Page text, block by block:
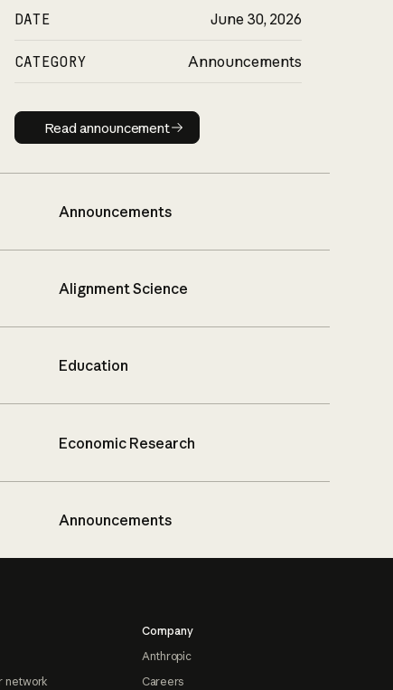
DATE June 30, 2026
CATEGORY Announcements
Read announcement
Read announcement
Announcements
Alignment Science
Education
Economic Research
Announcements
network
Company
Anthropic
Careers